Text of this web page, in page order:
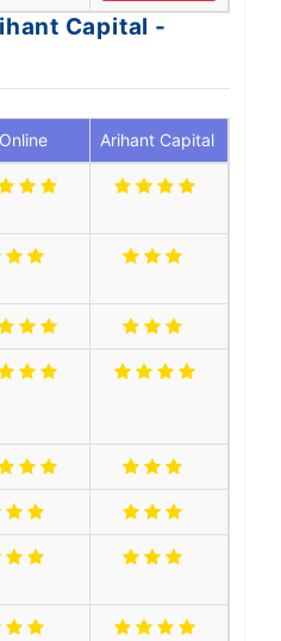
Capital -
Arihant Capital